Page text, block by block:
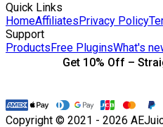
Quick Links
HomeAffiliatesPrivacy Policy
Support
ProductsFree PluginsWhat's
Get 10% Off –
Copyright © 2021 - 2026